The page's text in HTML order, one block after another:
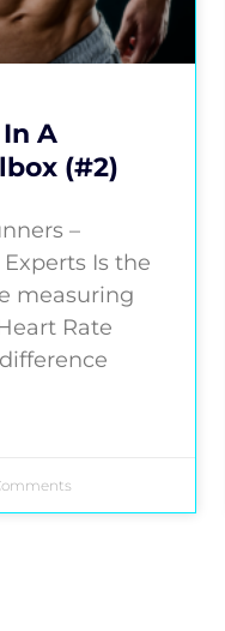
A
(#2)
–
Is the
measuring
Rate